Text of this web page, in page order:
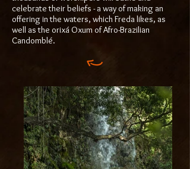
celebrate their beliefs - a way of making an
offering in the waters, which Freda likes, as
well as the orixá Oxum of Afro-Brazilian
Candomblé.